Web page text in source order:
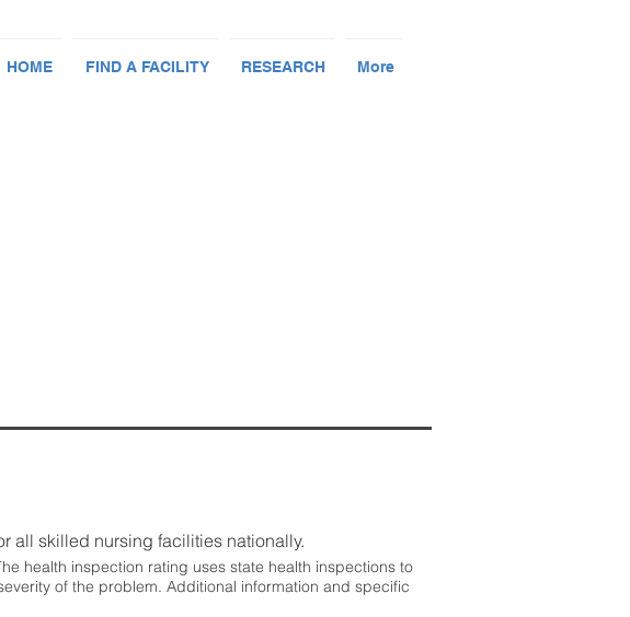
HOME FIND A FACILITY RESEARCH More
all skilled nursing facilities nationally.
health inspection rating uses state health inspections to
of the problem. Additional information and specific